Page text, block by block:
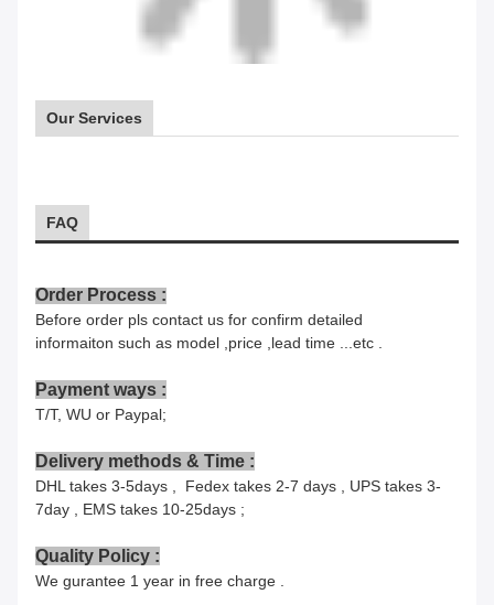
Our Services
FAQ
Order Process :
Before order pls contact us for confirm detailed
informaiton such as model ,price ,lead time ...etc .
Payment ways :
T/T, WU or Paypal;
Delivery methods & Time :
DHL takes 3-5days , Fedex takes 2-7 days , UPS takes 3-
7day , EMS takes 10-25days ;
Quality Policy :
We gurantee 1 year in free charge .